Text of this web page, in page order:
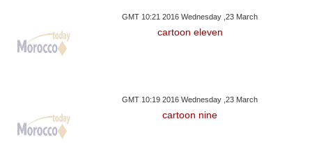
GMT 10:21 2016 Wednesday ,23 March
cartoon eleven
GMT 10:19 2016 Wednesday ,23 March
cartoon nine